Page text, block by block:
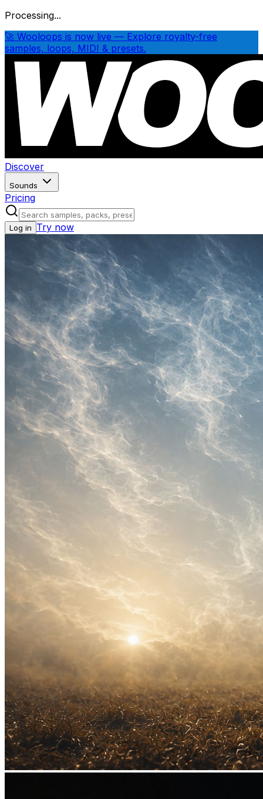
Processing...
🚀 Wooloops is now live — Explore royalty-free
samples, loops, MIDI & presets.
Discover
Sounds
Pricing
Log in Try now